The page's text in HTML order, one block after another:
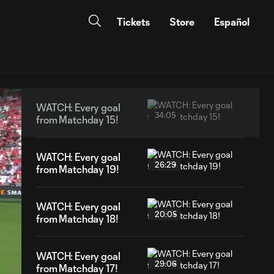
Tickets Store Español
WATCH: Every goal
from Matchday 15!
34:05
WATCH: Every goal
from Matchday 19!
26:29
WATCH: Every goal
from Matchday 18!
20:05
WATCH: Every goal
from Matchday 17!
29:06